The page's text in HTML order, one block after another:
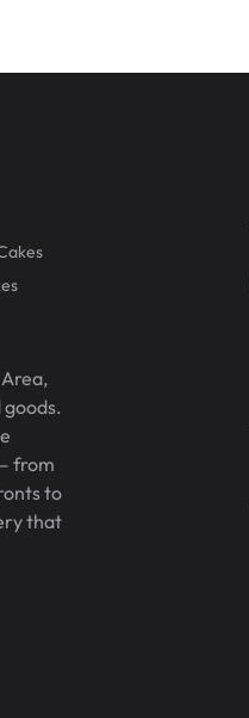
from
to
that